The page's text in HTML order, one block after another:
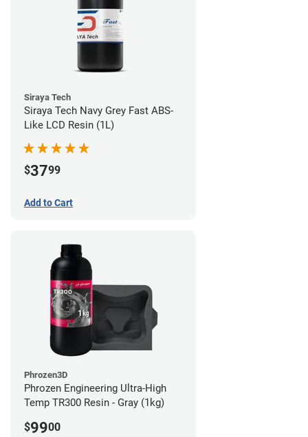
Siraya Tech
Siraya Tech Navy Grey Fast ABS-
Like LCD Resin (1L)
$3799
Add to Cart
Phrozen3D
Phrozen Engineering Ultra-High
Temp TR300 Resin - Gray (1kg)
$9900